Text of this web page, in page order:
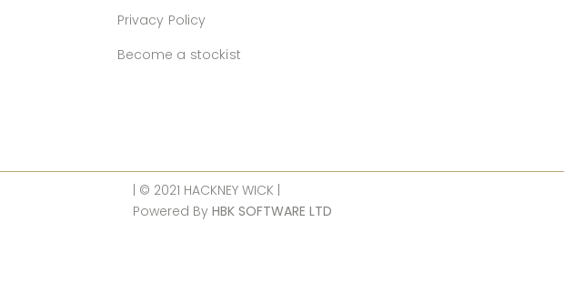
Privacy Policy
Become a stockist
| © 2021 HACKNEY WICK |
Powered By HBK SOFTWARE LTD